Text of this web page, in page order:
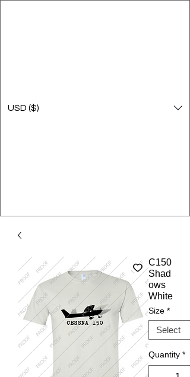
USD ($)
C150
Shad
ows
White
Size *
Quantity *